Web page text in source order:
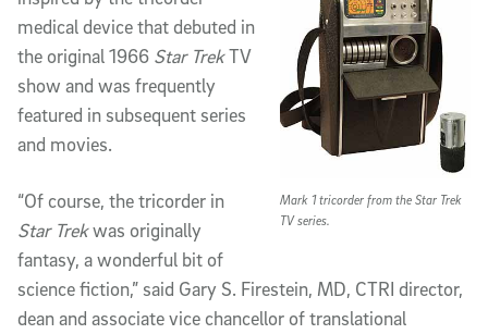
Mark 1 tricorder from the Star Trek
TV series.
medical device that debuted in
the original 1966 Star TrekTV
show and was frequently
featured in subsequent series
and movies.
“Of course, the tricorder in
Star Trekwas originally
fantasy, a wonderful bit of
science fiction,” said Gary S. Firestein, MD, CTRI director,
dean and associate vice chancellor of translational